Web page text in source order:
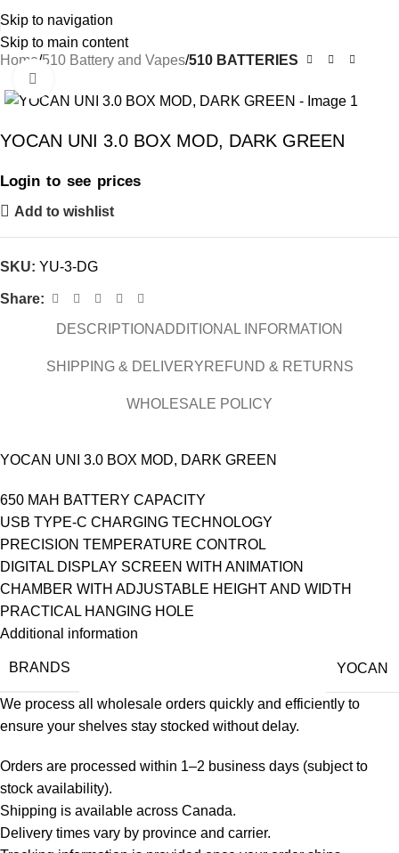
Skip to navigation
Skip to main content
Home 510 Battery and Vapes 510 BATTERIES
YOCAN UNI 3.0 BOX MOD, DARK GREEN
Login to see prices
Add to wishlist
SKU: YU-3-DG
Share:
DESCRIPTIONADDITIONAL INFORMATION
SHIPPING & DELIVERYREFUND & RETURNS
WHOLESALE POLICY
YOCAN UNI 3.0 BOX MOD, DARK GREEN
650 MAH BATTERY CAPACITY
USB TYPE-C CHARGING TECHNOLOGY
PRECISION TEMPERATURE CONTROL
DIGITAL DISPLAY SCREEN WITH ANIMATION
CHAMBER WITH ADJUSTABLE HEIGHT AND WIDTH
PRACTICAL HANGING HOLE
Additional information
BRANDS YOCAN
We process all wholesale orders quickly and efficiently to
ensure your shelves stay stocked without delay.
Orders are processed within 1–2 business days (subject to
stock availability).
Shipping is available across Canada.
Delivery times vary by province and carrier.